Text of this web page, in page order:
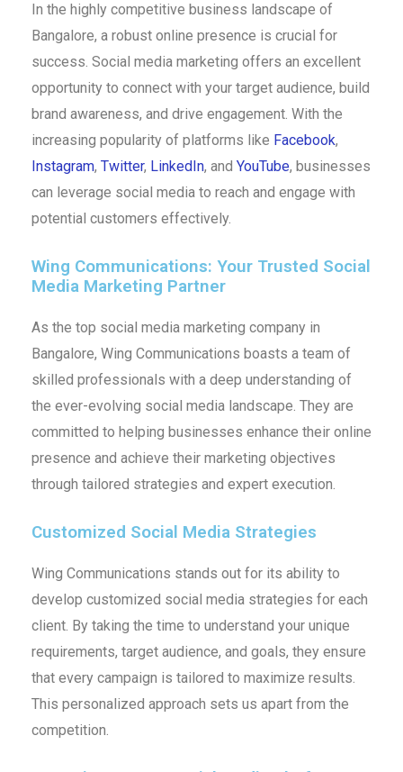
In the highly competitive business landscape of
Bangalore, a robust online presence is crucial for
success. Social media marketing offers an excellent
opportunity to connect with your target audience, build
brand awareness, and drive engagement. With the
increasing popularity of platforms like Facebook,
Instagram, Twitter, LinkedIn, and YouTube, businesses
can leverage social media to reach and engage with
potential customers effectively.
Wing Communications: Your Trusted Social
Media Marketing Partner
As the top social media marketing company in
Bangalore, Wing Communications boasts a team of
skilled professionals with a deep understanding of
the ever-evolving social media landscape. They are
committed to helping businesses enhance their online
presence and achieve their marketing objectives
through tailored strategies and expert execution.
Customized Social Media Strategies
Wing Communications stands out for its ability to
develop customized social media strategies for each
client. By taking the time to understand your unique
requirements, target audience, and goals, they ensure
that every campaign is tailored to maximize results.
This personalized approach sets us apart from the
competition.